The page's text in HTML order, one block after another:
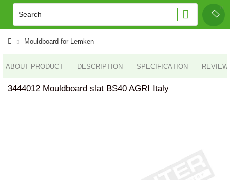
Mouldboard for Lemken
ABOUT PRODUCT DESCRIPTION SPECIFICATION
3444012 Mouldboard slat BS40 AGRI Italy